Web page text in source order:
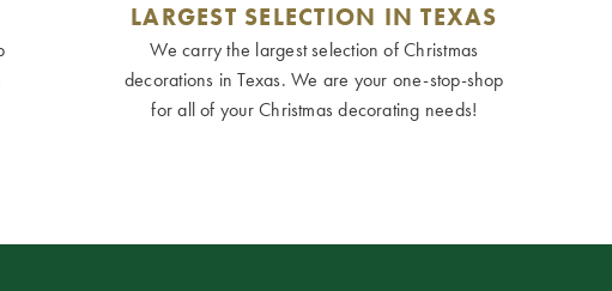
LARGEST SELECTION IN TEXAS
We carry the largest selection of Christmas
decorations in Texas. We are your one-stop-shop
for all of your Christmas decorating needs!